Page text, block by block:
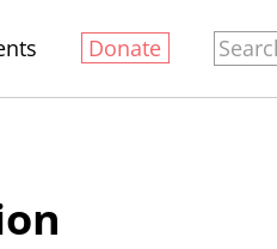
Donate